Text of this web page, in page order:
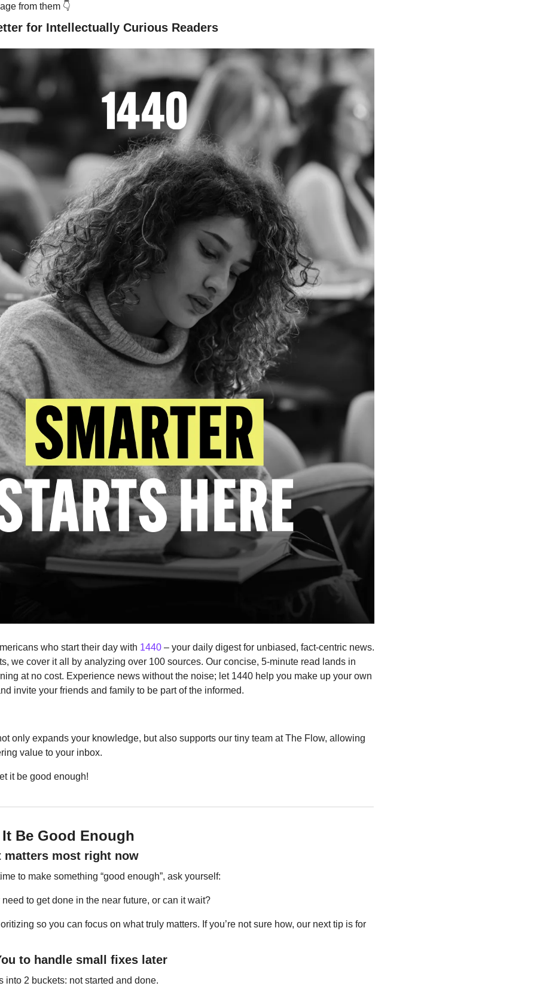
from them 👇️
for Intellectually Curious Readers
who start their day with 1440 – your daily digest for unbiased, fact-centric news.
we cover it all by analyzing over 100 sources. Our concise, 5-minute read lands in
at no cost. Experience news without the noise; let 1440 help you make up your own
invite your friends and family to be part of the informed.
only expands your knowledge, but also supports our tiny team at The Flow, allowing
value to your inbox.
it be good enough!
Be Good Enough
most right now
to make something “good enough”, ask yourself:
to get done in the near future, or can it wait?
so you can focus on what truly matters. If you’re not sure how, our next tip is for
to handle small fixes later
into 2 buckets: not started and done.